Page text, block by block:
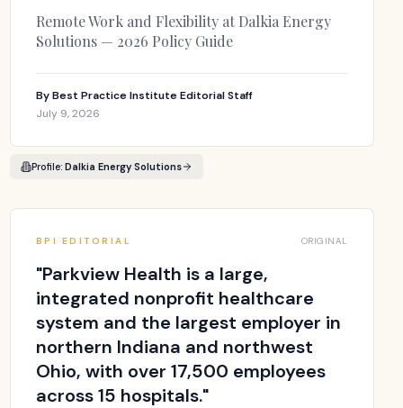
Remote Work and Flexibility at Dalkia Energy
Solutions — 2026 Policy Guide
ByBest Practice Institute Editorial Staff
July 9, 2026
Profile: Dalkia Energy Solutions
BPI EDITORIAL ORIGINAL
"Parkview Health is a large,
integrated nonprofit healthcare
system and the largest employer in
northern Indiana and northwest
Ohio, with over 17,500 employees
across 15 hospitals."